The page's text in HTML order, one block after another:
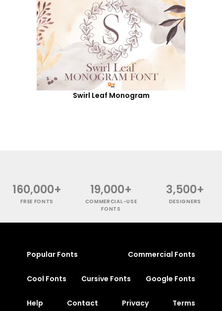
Swirl Leaf Monogram
160,000+
FREE FONTS
19,000+
COMMERCIAL-USE
FONTS
3,500+
DESIGNERS
Popular Fonts Commercial Fonts
Cool Fonts Cursive Fonts Google Fonts
Help Contact Privacy Terms